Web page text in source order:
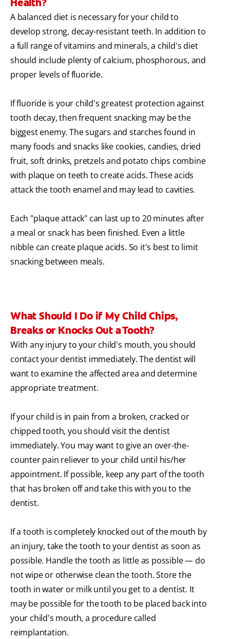
Health?
A balanced diet is necessary for your child to
develop strong, decay-resistant teeth. In addition to
a full range of vitamins and minerals, a child's diet
should include plenty of calcium, phosphorous, and
proper levels of fluoride.
If fluoride is your child's greatest protection against
tooth decay, then frequent snacking may be the
biggest enemy. The sugars and starches found in
many foods and snacks like cookies, candies, dried
fruit, soft drinks, pretzels and potato chips combine
with plaque on teeth to create acids. These acids
attack the tooth enamel and may lead to cavities.
Each "plaque attack" can last up to 20 minutes after
a meal or snack has been finished. Even a little
nibble can create plaque acids. So it's best to limit
snacking between meals.
What Should I Do if My Child Chips,
Breaks or Knocks Out a Tooth?
With any injury to your child's mouth, you should
contact your dentist immediately. The dentist will
want to examine the affected area and determine
appropriate treatment.
If your child is in pain from a broken, cracked or
chipped tooth, you should visit the dentist
immediately. You may want to give an over-the-
counter pain reliever to your child until his/her
appointment. If possible, keep any part of the tooth
that has broken off and take this with you to the
dentist.
If a tooth is completely knocked out of the mouth by
an injury, take the tooth to your dentist as soon as
possible. Handle the tooth as little as possible — do
not wipe or otherwise clean the tooth. Store the
tooth in water or milk until you get to a dentist. It
may be possible for the tooth to be placed back into
your child's mouth, a procedure called
reimplantation.